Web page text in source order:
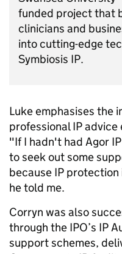
funded project that
clinicians and
into cutting-edge
Symbiosis IP.
Luke emphasises the
professional IP advice
"If I hadn't had Agor
to seek out some
because IP
he told me.
Corryn was also
through the IPO’s IP
support schemes,